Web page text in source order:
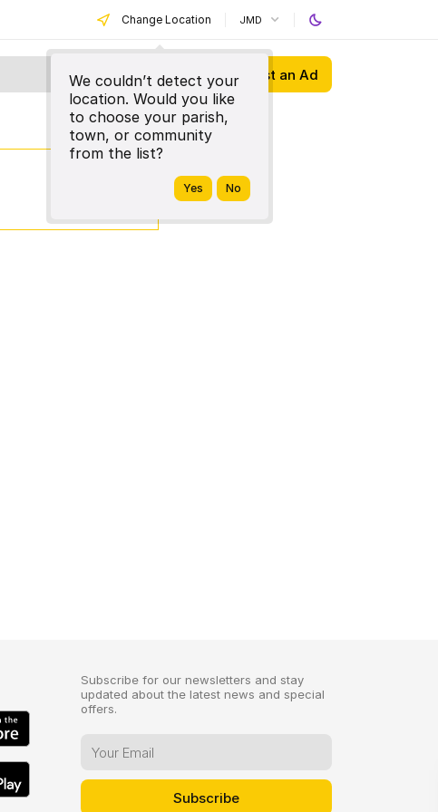
Change Location
We couldn’t detect your
location. Would you like
to choose your parish,
town, or community
from the list?
JMD
Post an Ad
Subscribe for our newsletters and stay
updated about the latest news and special
offers.